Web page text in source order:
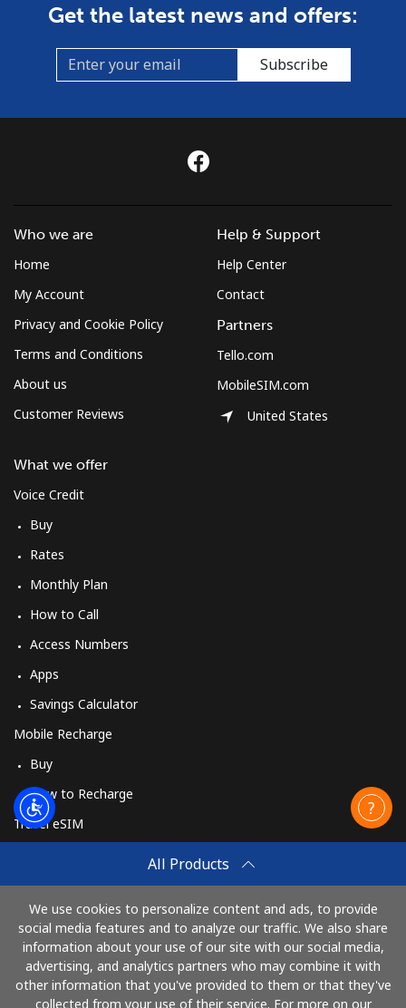
Get the latest news and offers:
Subscribe
All Products
We use cookies to personalize content and ads, to provide
social media features and to analyze our traffic. We also share
information about your use of our site with our social media,
advertising, and analytics partners who may combine it with
other information that you've provided to them or that they've
collected from your use of their service. For more on our
Who we are
Home
My Account
Privacy and Cookie Policy
Terms and Conditions
About us
Customer Reviews
What we offer
Voice Credit
Buy
Rates
Monthly Plan
How to Call
Access Numbers
Apps
Savings Calculator
Mobile Recharge
Buy
How to Recharge
Travel eSIM
How It Works
Help & Support
Help Center
Contact
Partners
Tello.com
MobileSIM.com
United States
Pay with